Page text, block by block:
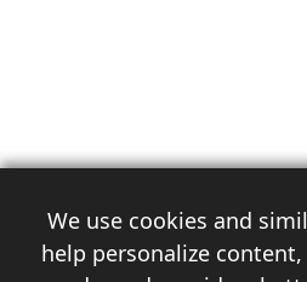
We use cookies and
help personalize